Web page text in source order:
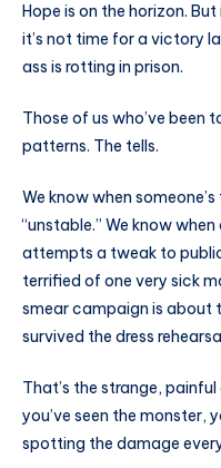
Hope is on the horizon.
it’s not time for a victory
ass is rotting in prison.
Those of us who’ve been
patterns. The tells.
We know when
“unstable.” We know
attempts a tweak to
terrified of one very sick
smear campaign is about
survived the dress
That’s the strange,
you’ve seen the monster,
spotting the damage